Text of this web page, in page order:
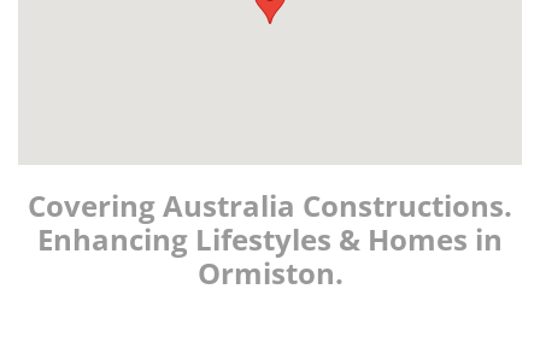
Covering Australia Constructions.
Enhancing Lifestyles & Homes in
Ormiston.